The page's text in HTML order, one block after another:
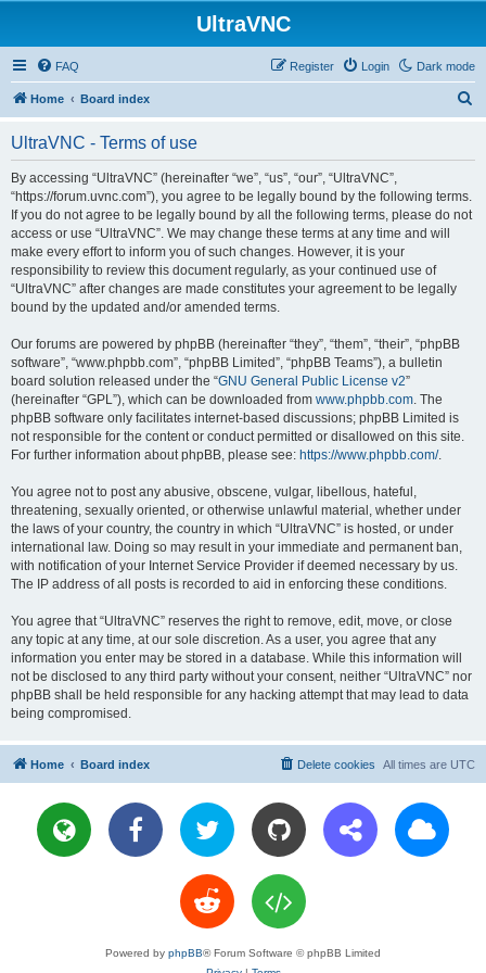
UltraVNC
Dark mode
FAQ Login
Register
Home Board index
UltraVNC - Terms of use
By accessing “UltraVNC” (hereinafter “we”, “us”, “our”, “UltraVNC”,
“https://forum.uvnc.com”), you agree to be legally bound by the following terms.
If you do not agree to be legally bound by all the following terms, please do not
access or use “UltraVNC”. We may change these terms at any time and will
make every effort to inform you of such changes. However, it is your
responsibility to review this document regularly, as your continued use of
“UltraVNC” after changes are made constitutes your agreement to be legally
bound by the updated and/or amended terms.
Our forums are powered by phpBB (hereinafter “they”, “them”, “their”, “phpBB
software”, “www.phpbb.com”, “phpBB Limited”, “phpBB Teams”), a bulletin
board solution released under the “GNU General Public License v2”
(hereinafter “GPL”), which can be downloaded from www.phpbb.com. The
phpBB software only facilitates internet-based discussions; phpBB Limited is
not responsible for the content or conduct permitted or disallowed on this site.
For further information about phpBB, please see: https://www.phpbb.com/.
You agree not to post any abusive, obscene, vulgar, libellous, hateful,
threatening, sexually oriented, or otherwise unlawful material, whether under
the laws of your country, the country in which “UltraVNC” is hosted, or under
international law. Doing so may result in your immediate and permanent ban,
with notification of your Internet Service Provider if deemed necessary by us.
The IP address of all posts is recorded to aid in enforcing these conditions.
You agree that “UltraVNC” reserves the right to remove, edit, move, or close
any topic at any time, at our sole discretion. As a user, you agree that any
information you enter may be stored in a database. While this information will
not be disclosed to any third party without your consent, neither “UltraVNC” nor
phpBB shall be held responsible for any hacking attempt that may lead to data
being compromised.
Home Board index All times are UTC
Delete cookies
Powered by phpBB® Forum Software © phpBB Limited